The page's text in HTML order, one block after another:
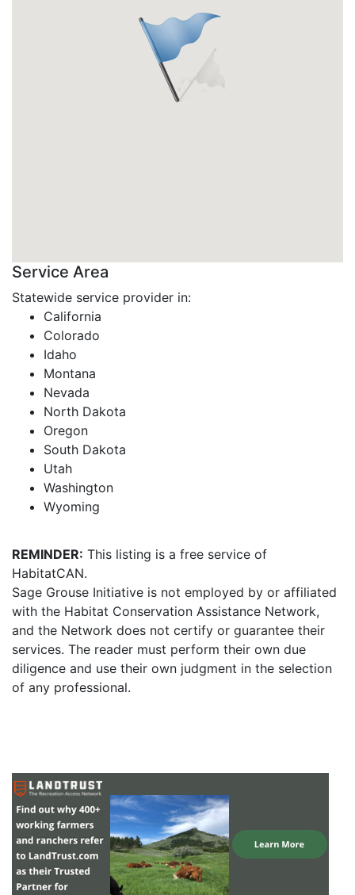
Service Area
Statewide service provider in:
California
Colorado
Idaho
Montana
Nevada
North Dakota
Oregon
South Dakota
Utah
Washington
Wyoming
REMINDER: This listing is a free service of
HabitatCAN.
Sage Grouse Initiative is not employed by or affiliated
with the Habitat Conservation Assistance Network,
and the Network does not certify or guarantee their
services. The reader must perform their own due
diligence and use their own judgment in the selection
of any professional.